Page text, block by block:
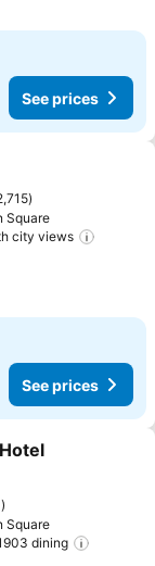
See prices
Square
city views
See prices
Square
dining